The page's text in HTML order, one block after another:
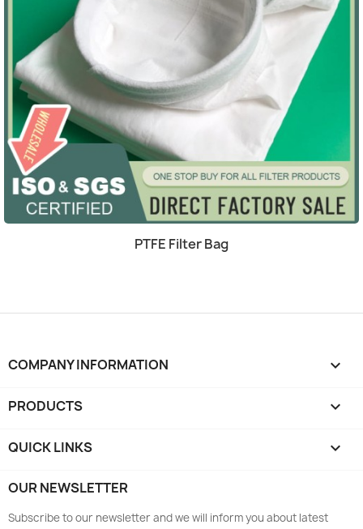
Quick view
PTFE Filter Bag
COMPANY INFORMATION keyboard_arrow_down
PRODUCTS 
QUICK LINKS 
OUR NEWSLETTER
Subscribe to our newsletter and we will inform you about latest